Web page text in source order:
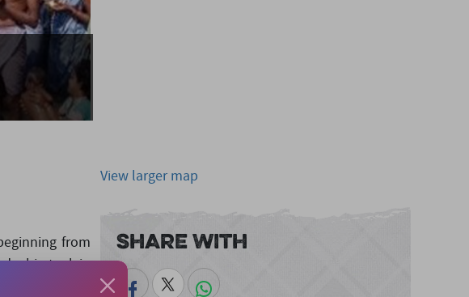
from
a big tank in
to another
View larger map
Share With